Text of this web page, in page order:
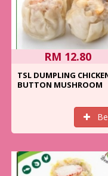
RM 12.80
TSL DUMPLING
BUTTON MUSHROOM